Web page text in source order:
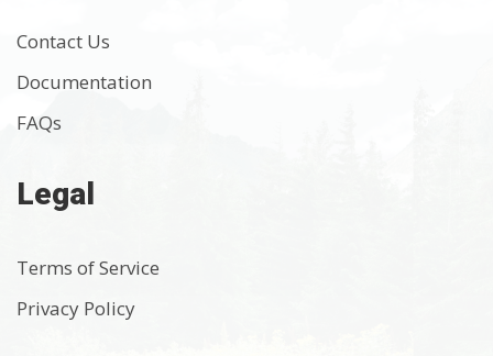
Contact Us
Documentation
FAQs
Legal
Terms of Service
Privacy Policy